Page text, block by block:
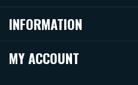
INFORMATION
MY ACCOUNT